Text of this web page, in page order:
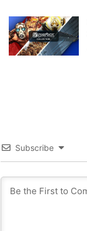
Subscribe